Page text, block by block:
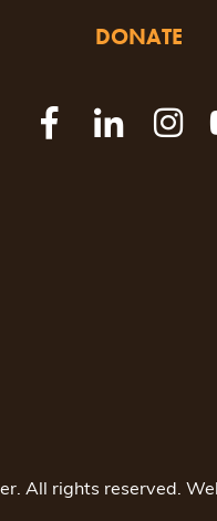
DONATE
All rights reserved.